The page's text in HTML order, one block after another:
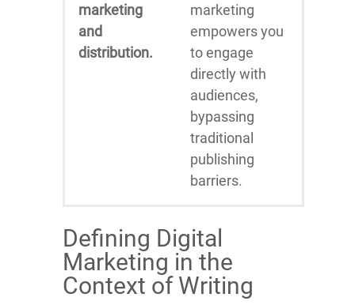
marketing
and
distribution.
marketing
empowers you
to engage
directly with
audiences,
bypassing
traditional
publishing
barriers.
Defining Digital
Marketing in the
Context of Writing